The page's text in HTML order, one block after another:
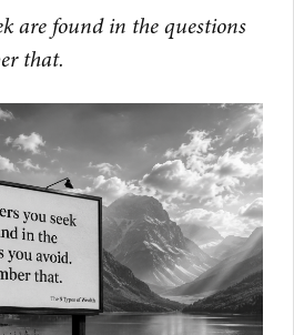
are found in the questions
that.